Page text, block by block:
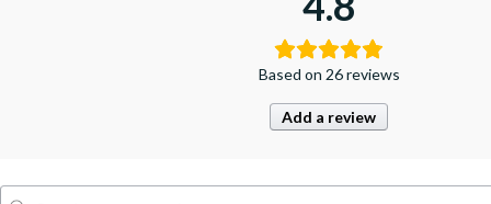
Based on 26 reviews
Add a review